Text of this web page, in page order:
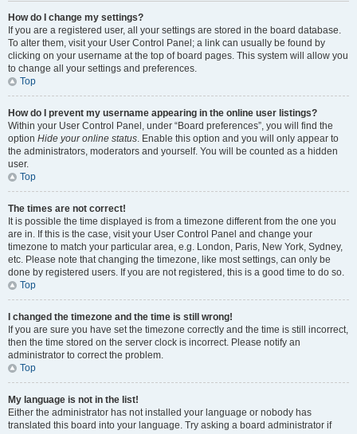
How do I change my settings?
If you are a registered user, all your settings are stored in the board database.
To alter them, visit your User Control Panel; a link can usually be found by
clicking on your username at the top of board pages. This system will allow you
to change all your settings and preferences.
Top
How do I prevent my username appearing in the online user listings?
Within your User Control Panel, under “Board preferences”, you will find the
option Hide your online status. Enable this option and you will only appear to
the administrators, moderators and yourself. You will be counted as a hidden
user.
Top
The times are not correct!
It is possible the time displayed is from a timezone different from the one you
are in. If this is the case, visit your User Control Panel and change your
timezone to match your particular area, e.g. London, Paris, New York, Sydney,
etc. Please note that changing the timezone, like most settings, can only be
done by registered users. If you are not registered, this is a good time to do so.
Top
I changed the timezone and the time is still wrong!
If you are sure you have set the timezone correctly and the time is still incorrect,
then the time stored on the server clock is incorrect. Please notify an
administrator to correct the problem.
Top
My language is not in the list!
Either the administrator has not installed your language or nobody has
translated this board into your language. Try asking a board administrator if